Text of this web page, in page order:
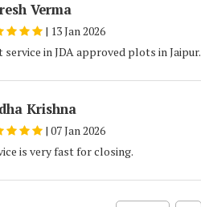
Verma
| 13 Jan 2026
service in JDA approved plots in Jaipur.
Krishna
| 07 Jan 2026
is very fast for closing.